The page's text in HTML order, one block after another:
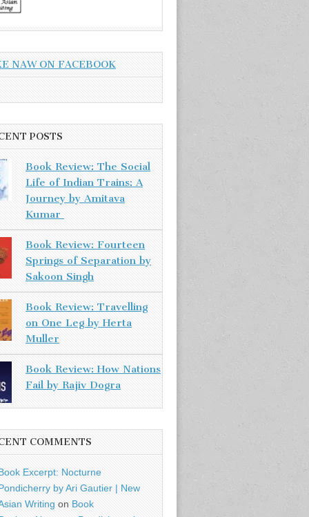
NAW ON FACEBOOK
POSTS
Book Review: The Social
Life of Indian Trains: A
Journey by Amitava
Kumar
Book Review: Fourteen
Springs of Separation by
Sakoon Singh
Book Review: Travelling
on One Leg by Herta
Muller
Book Review: How Nations
Fail by Rajiv Dogra
COMMENTS
Excerpt: Nocturne
by Ari Gautier | New
Writing on Book